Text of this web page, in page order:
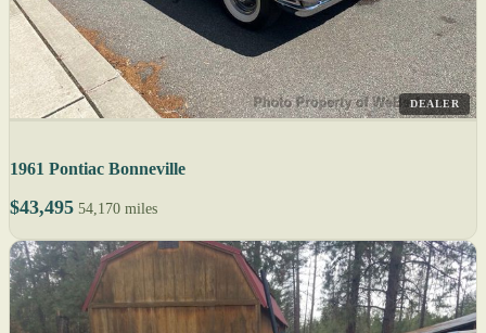
DEALER
1961 Pontiac Bonneville
$43,495 54,170 miles